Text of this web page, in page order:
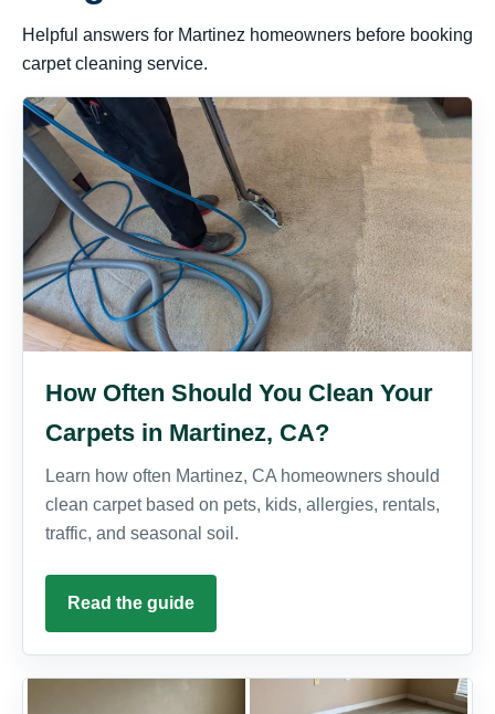
Helpful answers for Martinez homeowners before booking
carpet cleaning service.
How Often Should You Clean Your
Carpets in Martinez, CA?
Learn how often Martinez, CA homeowners should
clean carpet based on pets, kids, allergies, rentals,
traffic, and seasonal soil.
Read the guide